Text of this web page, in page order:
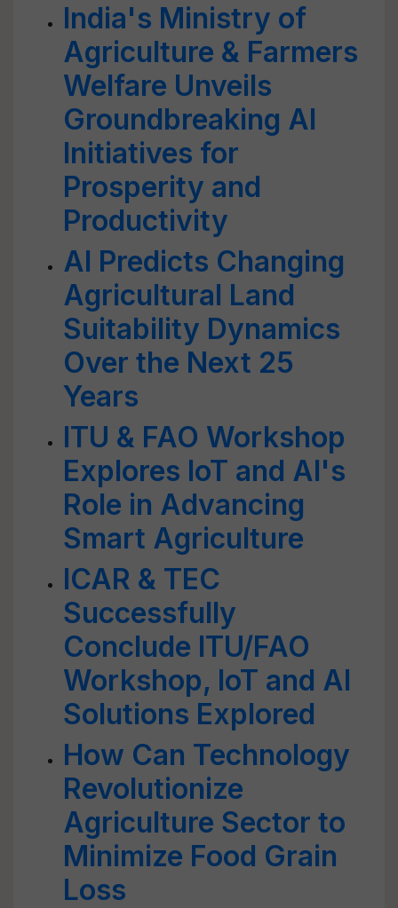
India's Ministry of
Agriculture & Farmers
Welfare Unveils
Groundbreaking AI
Initiatives for
Prosperity and
Productivity
AI Predicts Changing
Agricultural Land
Suitability Dynamics
Over the Next 25
Years
ITU & FAO Workshop
Explores IoT and AI's
Role in Advancing
Smart Agriculture
ICAR & TEC
Successfully
Conclude ITU/FAO
Workshop, IoT and AI
Solutions Explored
How Can Technology
Revolutionize
Agriculture Sector to
Minimize Food Grain
Loss